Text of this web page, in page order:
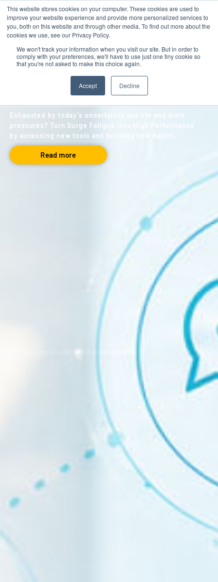
This website stores cookies on your computer. These cookies are used to
improve your website experience and provide more personalized services to
you, both on this website and through other media. To find out more about the
cookies we use, see our Privacy Policy.
We won't track your information when you visit our site. But in order to
comply with your preferences, we'll have to use just one tiny cookie so
that you're not asked to make this choice again.
Accept Decline
Contact
BLOG,LEADERSHIP
Surge Fatigue
Exhausted by today’s uncertainty and life and work
pressures? Turn Surge Fatigue into High Performance
by accessing new tools and building new habits.
Read more